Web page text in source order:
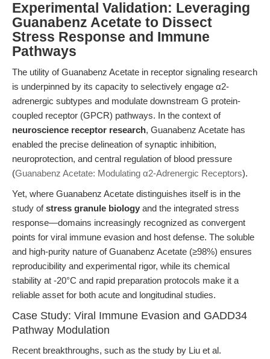
Experimental Validation: Leveraging
Guanabenz Acetate to Dissect
Stress Response and Immune
Pathways
The utility of Guanabenz Acetate in receptor signaling research
is underpinned by its capacity to selectively engage α2-
adrenergic subtypes and modulate downstream G protein-
coupled receptor (GPCR) pathways. In the context of
neuroscience receptor research, Guanabenz Acetate has
enabled the precise delineation of synaptic inhibition,
neuroprotection, and central regulation of blood pressure
(Guanabenz Acetate: Modulating α2-Adrenergic Receptors).
Yet, where Guanabenz Acetate distinguishes itself is in the
study ofstress granule biology and the integrated stress
response—domains increasingly recognized as convergent
points for viral immune evasion and host defense. The soluble
and high-purity nature of Guanabenz Acetate (≥98%) ensures
reproducibility and experimental rigor, while its chemical
stability at -20°C and rapid preparation protocols make it a
reliable asset for both acute and longitudinal studies.
Case Study: Viral Immune Evasion and GADD34
Pathway Modulation
Recent breakthroughs, such as the study by Liu et al.